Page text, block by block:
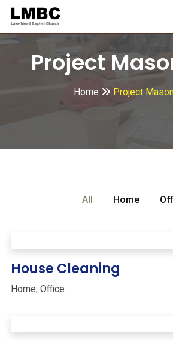
Project
Home Project
All Home
House Cleaning
Home, Office